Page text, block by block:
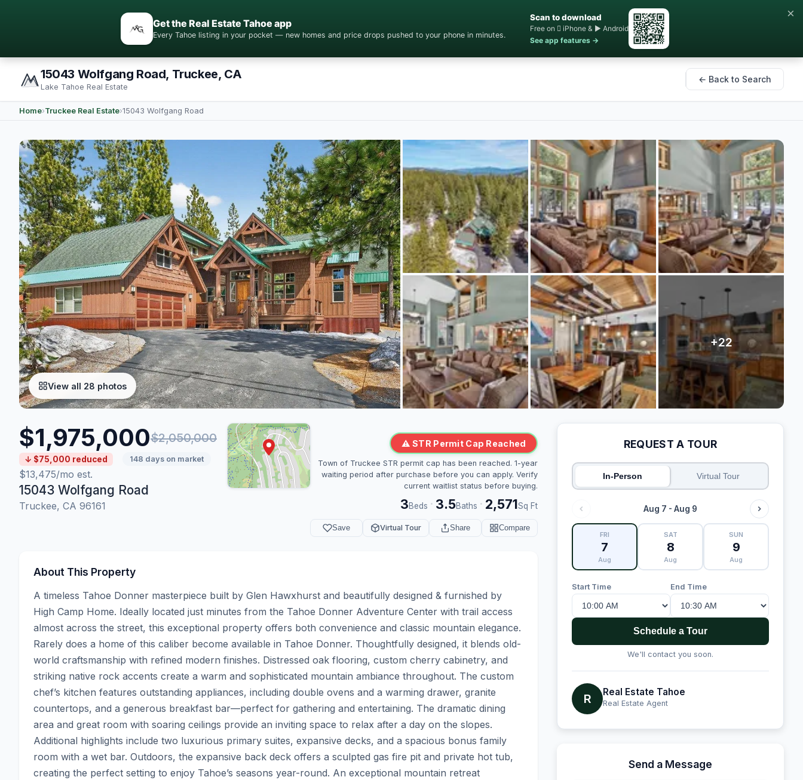
Get the Real Estate Tahoe app
Every Tahoe listing in your pocket — new homes and price drops pushed to your phone in minutes.
Scan to download
Free on  iPhone & ▶ Android
See app features →
×
15043 Wolfgang Road, Truckee, CA
Lake Tahoe Real Estate
← Back to Search
Home›Truckee Real Estate›15043 Wolfgang Road
View all 28 photos
$1,975,000$2,050,000
↓ $75,000 reduced 148 days on market
$13,475/mo est.
15043 Wolfgang Road
Truckee, CA 96161
⚠ STR Permit Cap Reached
Town of Truckee STR permit cap has been reached. 1-year
waiting period after purchase before you can apply. Verify
current waitlist status before buying.
3Beds · 3.5Baths · 2,571Sq Ft
Save Virtual Tour Share Compare
About This Property
A timeless Tahoe Donner masterpiece built by Glen Hawxhurst and beautifully designed & furnished by
High Camp Home. Ideally located just minutes from the Tahoe Donner Adventure Center with trail access
almost across the street, this exceptional property offers both convenience and classic mountain elegance.
Rarely does a home of this caliber become available in Tahoe Donner. Thoughtfully designed, it blends old-
world craftsmanship with refined modern finishes. Distressed oak flooring, custom cherry cabinetry, and
striking native rock accents create a warm and sophisticated mountain ambiance throughout. The custom
chef’s kitchen features outstanding appliances, including double ovens and a warming drawer, granite
countertops, and a generous breakfast bar—perfect for gathering and entertaining. The dramatic dining
area and great room with soaring ceilings provide an inviting space to relax after a day on the slopes.
Additional highlights include two luxurious primary suites, expansive decks, and a spacious bonus family
room with a wet bar. Outdoors, the expansive back deck offers a sculpted gas fire pit and private hot tub,
creating the perfect setting to enjoy Tahoe’s seasons year-round. An exceptional mountain retreat
REQUEST A TOUR
In-Person Virtual Tour
Aug 7 - Aug 9
FRI
7
Aug
SAT
8
Aug
SUN
9
Aug
Start Time End Time
Schedule a Tour
We'll contact you soon.
R Real Estate Tahoe
Real Estate Agent
Send a Message